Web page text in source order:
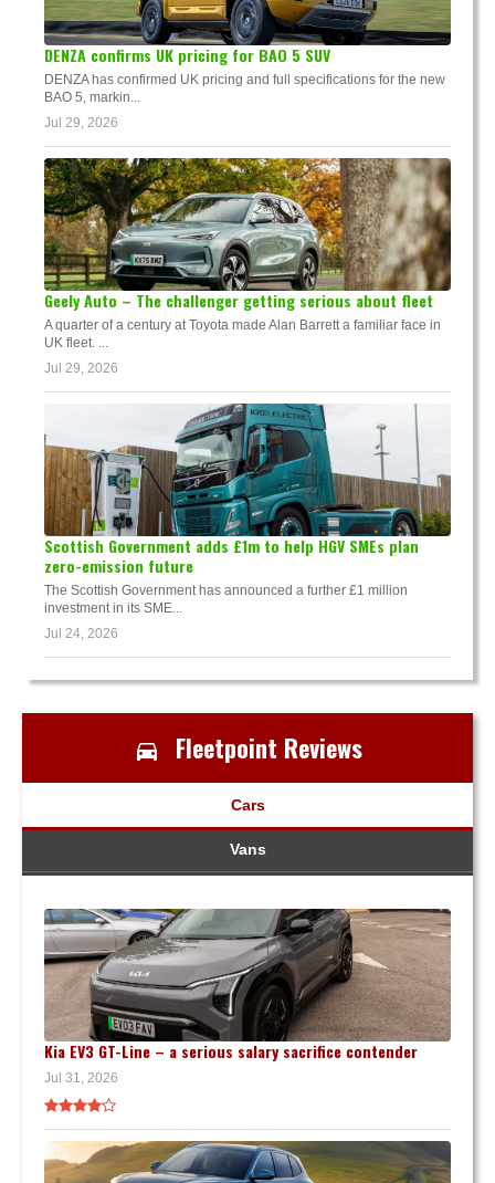
DENZA confirms UK pricing for BAO 5 SUV
DENZA has confirmed UK pricing and full specifications for the new
BAO 5, markin...
Jul 29, 2026
Geely Auto – The challenger getting serious about fleet
A quarter of a century at Toyota made Alan Barrett a familiar face in
UK fleet. ...
Jul 29, 2026
Scottish Government adds £1m to help HGV SMEs plan
zero-emission future
The Scottish Government has announced a further £1 million
investment in its SME...
Jul 24, 2026
Fleetpoint Reviews
Cars
Vans
Kia EV3 GT-Line – a serious salary sacrifice contender
Jul 31, 2026